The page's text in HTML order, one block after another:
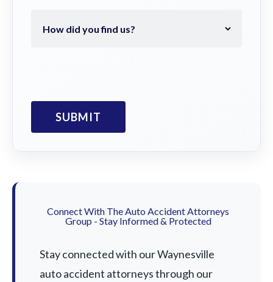
Connect With The Auto Accident Attorneys
Group - Stay Informed & Protected
Stay connected with our Waynesville
auto accident attorneys through our